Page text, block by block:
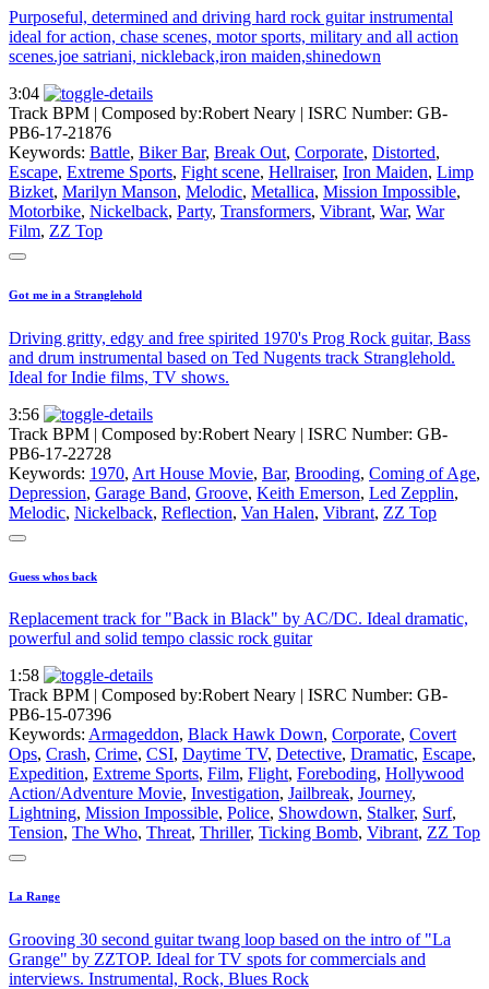
Purposeful, determined and driving hard rock guitar instrumental
ideal for action, chase scenes, motor sports, military and all action
scenes.joe satriani, nickleback,iron maiden,shinedown
3:04
Track BPM | Composed by:Robert Neary | ISRC Number: GB-
PB6-17-21876
Keywords: Battle, Biker Bar, Break Out, Corporate, Distorted,
Escape, Extreme Sports, Fight scene, Hellraiser, Iron Maiden, Limp
Bizket, Marilyn Manson, Melodic, Metallica, Mission Impossible,
Motorbike, Nickelback, Party, Transformers, Vibrant, War, War
Film, ZZ Top
Got me in a Stranglehold
Driving gritty, edgy and free spirited 1970's Prog Rock guitar, Bass
and drum instrumental based on Ted Nugents track Stranglehold.
Ideal for Indie films, TV shows.
3:56
Track BPM | Composed by:Robert Neary | ISRC Number: GB-
PB6-17-22728
Keywords: 1970, Art House Movie, Bar, Brooding, Coming of Age,
Depression, Garage Band, Groove, Keith Emerson, Led Zepplin,
Melodic, Nickelback, Reflection, Van Halen, Vibrant, ZZ Top
Guess whos back
Replacement track for "Back in Black" by AC/DC. Ideal dramatic,
powerful and solid tempo classic rock guitar
1:58
Track BPM
| Composed by:Robert Neary
ISRC Number: GB-
PB6-15-07396
Keywords: Armageddon, Black Hawk Down, Corporate, Covert
Ops, Crash, Crime, CSI, Daytime TV, Detective, Dramatic, Escape,
Expedition, Extreme Sports, Film, Flight, Foreboding, Hollywood
Action/Adventure Movie, Investigation, Jailbreak, Journey,
Lightning, Mission Impossible, Police, Showdown, Stalker, Surf,
Tension, The Who, Threat, Thriller, Ticking Bomb, Vibrant, ZZ Top
La Range
Grooving 30 second guitar twang loop based on the intro of "La
Grange" by ZZTOP. Ideal for TV spots for commercials and
interviews. Instrumental, Rock, Blues Rock